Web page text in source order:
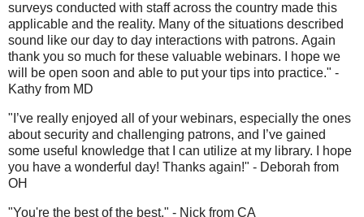
surveys conducted with staff across the country made this
applicable and the reality. Many of the situations described
sound like our day to day interactions with patrons. Again
thank you so much for these valuable webinars. I hope we
will be open soon and able to put your tips into practice." -
Kathy from MD
"I’ve really enjoyed all of your webinars, especially the ones
about security and challenging patrons, and I’ve gained
some useful knowledge that I can utilize at my library. I hope
you have a wonderful day! Thanks again!" - Deborah from
OH
"You're the best of the best." - Nick from CA